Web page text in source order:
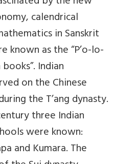
calendrical
in Sanskrit
known as the “P’o-lo-
Indian
on the Chinese
the T’ang dynasty.
three Indian
were known:
and Kumara. The